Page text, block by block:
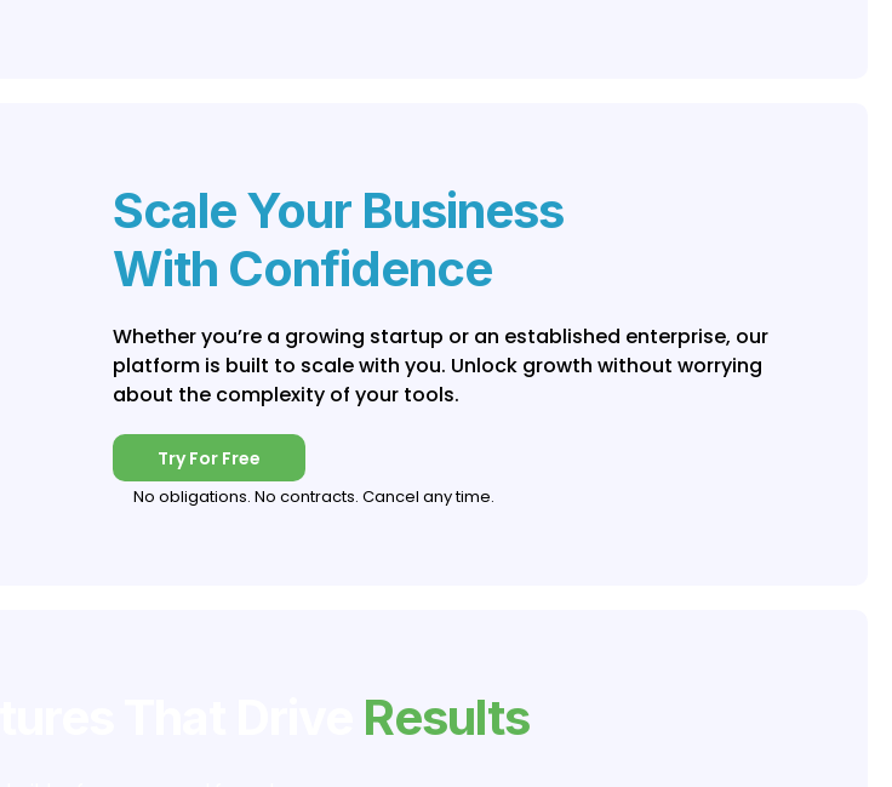
Scale Your Business
With Confidence
Whether you’re a growing startup or an established enterprise, our
platform is built to scale with you. Unlock growth without worrying
about the complexity of your tools.
Try For Free
No obligations. No contracts. Cancel any time.
Results